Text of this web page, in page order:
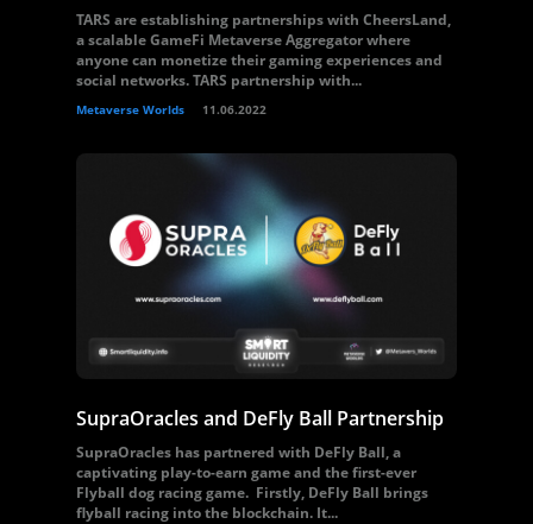
TARS are establishing partnerships with CheersLand,
a scalable GameFi Metaverse Aggregator where
anyone can monetize their gaming experiences and
social networks. TARS partnership with...
Metaverse Worlds 11.06.2022
SupraOracles and DeFly Ball Partnership
SupraOracles has partnered with DeFly Ball, a
captivating play-to-earn game and the first-ever
Flyball dog racing game. Firstly, DeFly Ball brings
flyball racing into the blockchain. It...